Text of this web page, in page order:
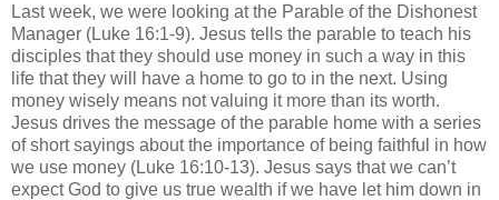
Last week, we were looking at the Parable of the Dishonest
Manager (Luke 16:1-9). Jesus tells the parable to teach his
disciples that they should use money in such a way in this
life that they will have a home to go to in the next. Using
money wisely means not valuing it more than its worth.
Jesus drives the message of the parable home with a series
of short sayings about the importance of being faithful in how
we use money (Luke 16:10-13). Jesus says that we can’t
expect God to give us true wealth if we have let him down in